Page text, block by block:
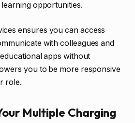
opportunities.
ensures you can access
with colleagues and
apps without
you to be more responsive
role.
Multiple Charging